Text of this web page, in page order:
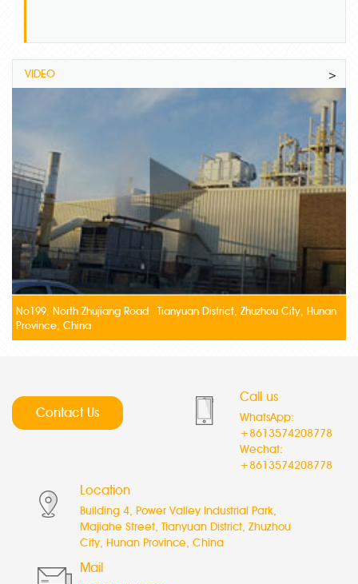
VIDEO >
No199, North Zhujiang Road Tianyuan District, Zhuzhou City, Hunan
Province, China
Contact Us
Call us
WhatsApp:
+8613574208778
Wechat:
+8613574208778
Location
Building 4, Power Valley Industrial Park,
Majiahe Street, Tianyuan District, Zhuzhou
City, Hunan Province, China
Mail